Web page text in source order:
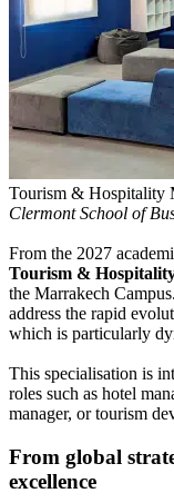
Tourism & Hospitality
Clermont School of
From the 2027
Tourism &
the Marrakech
address the rapid
which is particularly
This specialisation is
roles such as hotel
manager, or tourism
From global
excellence